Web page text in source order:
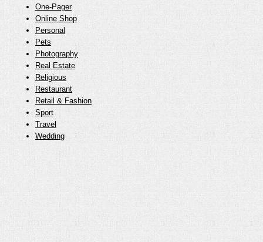
One-Pager
Online Shop
Personal
Pets
Photography
Real Estate
Religious
Restaurant
Retail & Fashion
Sport
Travel
Wedding